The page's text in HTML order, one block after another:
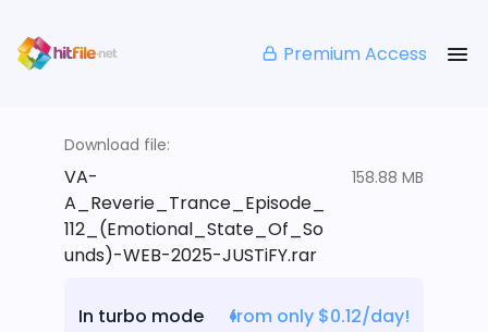
Premium Access
Download file:
VA-
A_Reverie_Trance_Episode_
112_(Emotional_State_Of_So
unds)-WEB-2025-JUSTiFY.rar
158.88 MB
In turbo mode
from only $0.12/day!